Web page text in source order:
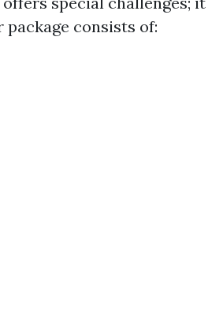
package consists of: